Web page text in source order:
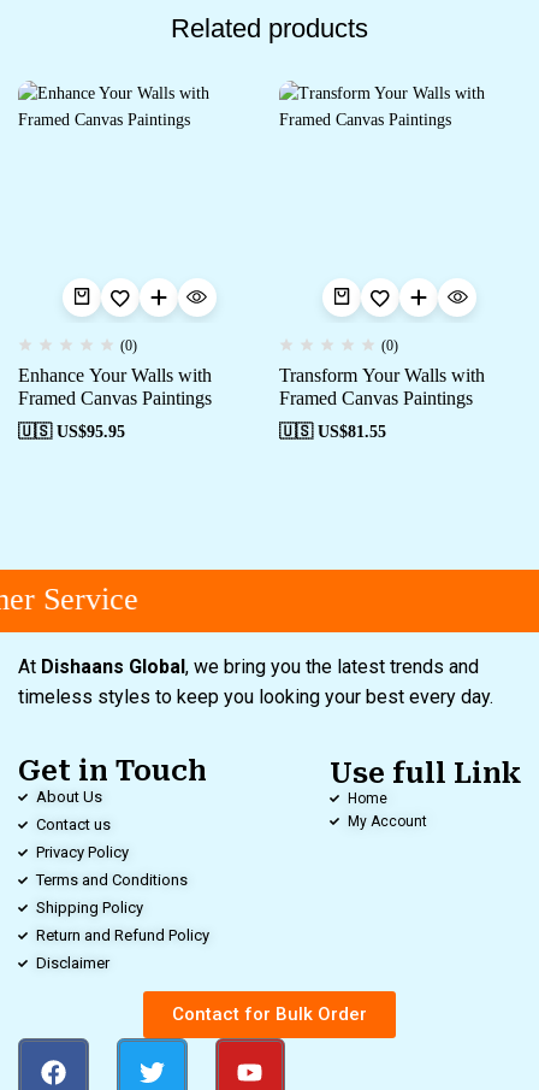
Related products
(0)
Enhance Your Walls with
Framed Canvas Paintings
🇺🇸 US$95.95
(0)
Transform Your Walls with
Framed Canvas Paintings
🇺🇸 US$81.55
Service
At Dishaans Global, we bring you the latest trends and
timeless styles to keep you looking your best every day.
Get in Touch
About Us
Contact us
Privacy Policy
Terms and Conditions
Shipping Policy
Return and Refund Policy
Disclaimer
Use full Link
Home
My Account
Contact for Bulk Order